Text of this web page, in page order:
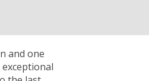
and one